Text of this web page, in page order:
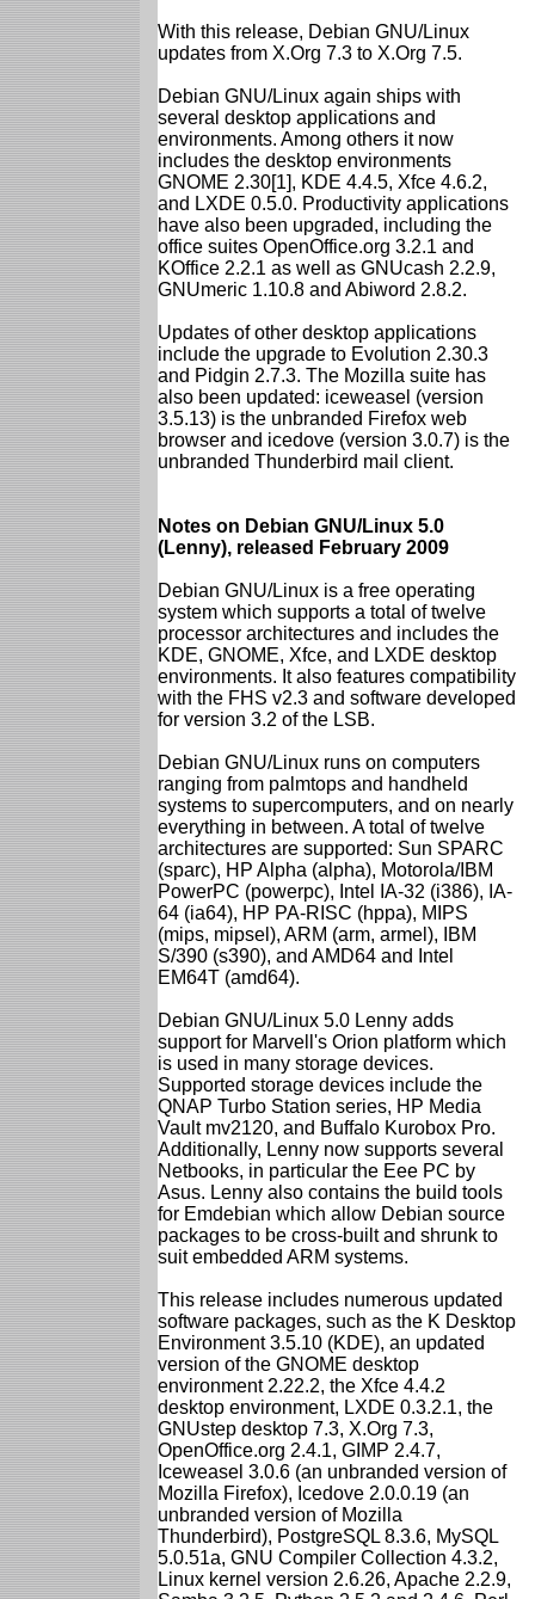
With this release, Debian GNU/Linux
updates from X.Org 7.3 to X.Org 7.5.
Debian GNU/Linux again ships with
several desktop applications and
environments. Among others it now
includes the desktop environments
GNOME 2.30[1], KDE 4.4.5, Xfce 4.6.2,
and LXDE 0.5.0. Productivity applications
have also been upgraded, including the
office suites OpenOffice.org 3.2.1 and
KOffice 2.2.1 as well as GNUcash 2.2.9,
GNUmeric 1.10.8 and Abiword 2.8.2.
Updates of other desktop applications
include the upgrade to Evolution 2.30.3
and Pidgin 2.7.3. The Mozilla suite has
also been updated: iceweasel (version
3.5.13) is the unbranded Firefox web
browser and icedove (version 3.0.7) is the
unbranded Thunderbird mail client.
Notes on Debian GNU/Linux 5.0
(Lenny), released February 2009
Debian GNU/Linux is a free operating
system which supports a total of twelve
processor architectures and includes the
KDE, GNOME, Xfce, and LXDE desktop
environments. It also features compatibility
with the FHS v2.3 and software developed
for version 3.2 of the LSB.
Debian GNU/Linux runs on computers
ranging from palmtops and handheld
systems to supercomputers, and on nearly
everything in between. A total of twelve
architectures are supported: Sun SPARC
(sparc), HP Alpha (alpha), Motorola/IBM
PowerPC (powerpc), Intel IA-32 (i386), IA-
64 (ia64), HP PA-RISC (hppa), MIPS
(mips, mipsel), ARM (arm, armel), IBM
S/390 (s390), and AMD64 and Intel
EM64T (amd64).
Debian GNU/Linux 5.0 Lenny adds
support for Marvell's Orion platform which
is used in many storage devices.
Supported storage devices include the
QNAP Turbo Station series, HP Media
Vault mv2120, and Buffalo Kurobox Pro.
Additionally, Lenny now supports several
Netbooks, in particular the Eee PC by
Asus. Lenny also contains the build tools
for Emdebian which allow Debian source
packages to be cross-built and shrunk to
suit embedded ARM systems.
This release includes numerous updated
software packages, such as the K Desktop
Environment 3.5.10 (KDE), an updated
version of the GNOME desktop
environment 2.22.2, the Xfce 4.4.2
desktop environment, LXDE 0.3.2.1, the
GNUstep desktop 7.3, X.Org 7.3,
OpenOffice.org 2.4.1, GIMP 2.4.7,
Iceweasel 3.0.6 (an unbranded version of
Mozilla Firefox), Icedove 2.0.0.19 (an
unbranded version of Mozilla
Thunderbird), PostgreSQL 8.3.6, MySQL
5.0.51a, GNU Compiler Collection 4.3.2,
Linux kernel version 2.6.26, Apache 2.2.9,